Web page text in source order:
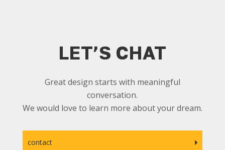
LET’S CHAT
Great design starts with meaningful
conversation.
We would love to learn more about your dream.
contact